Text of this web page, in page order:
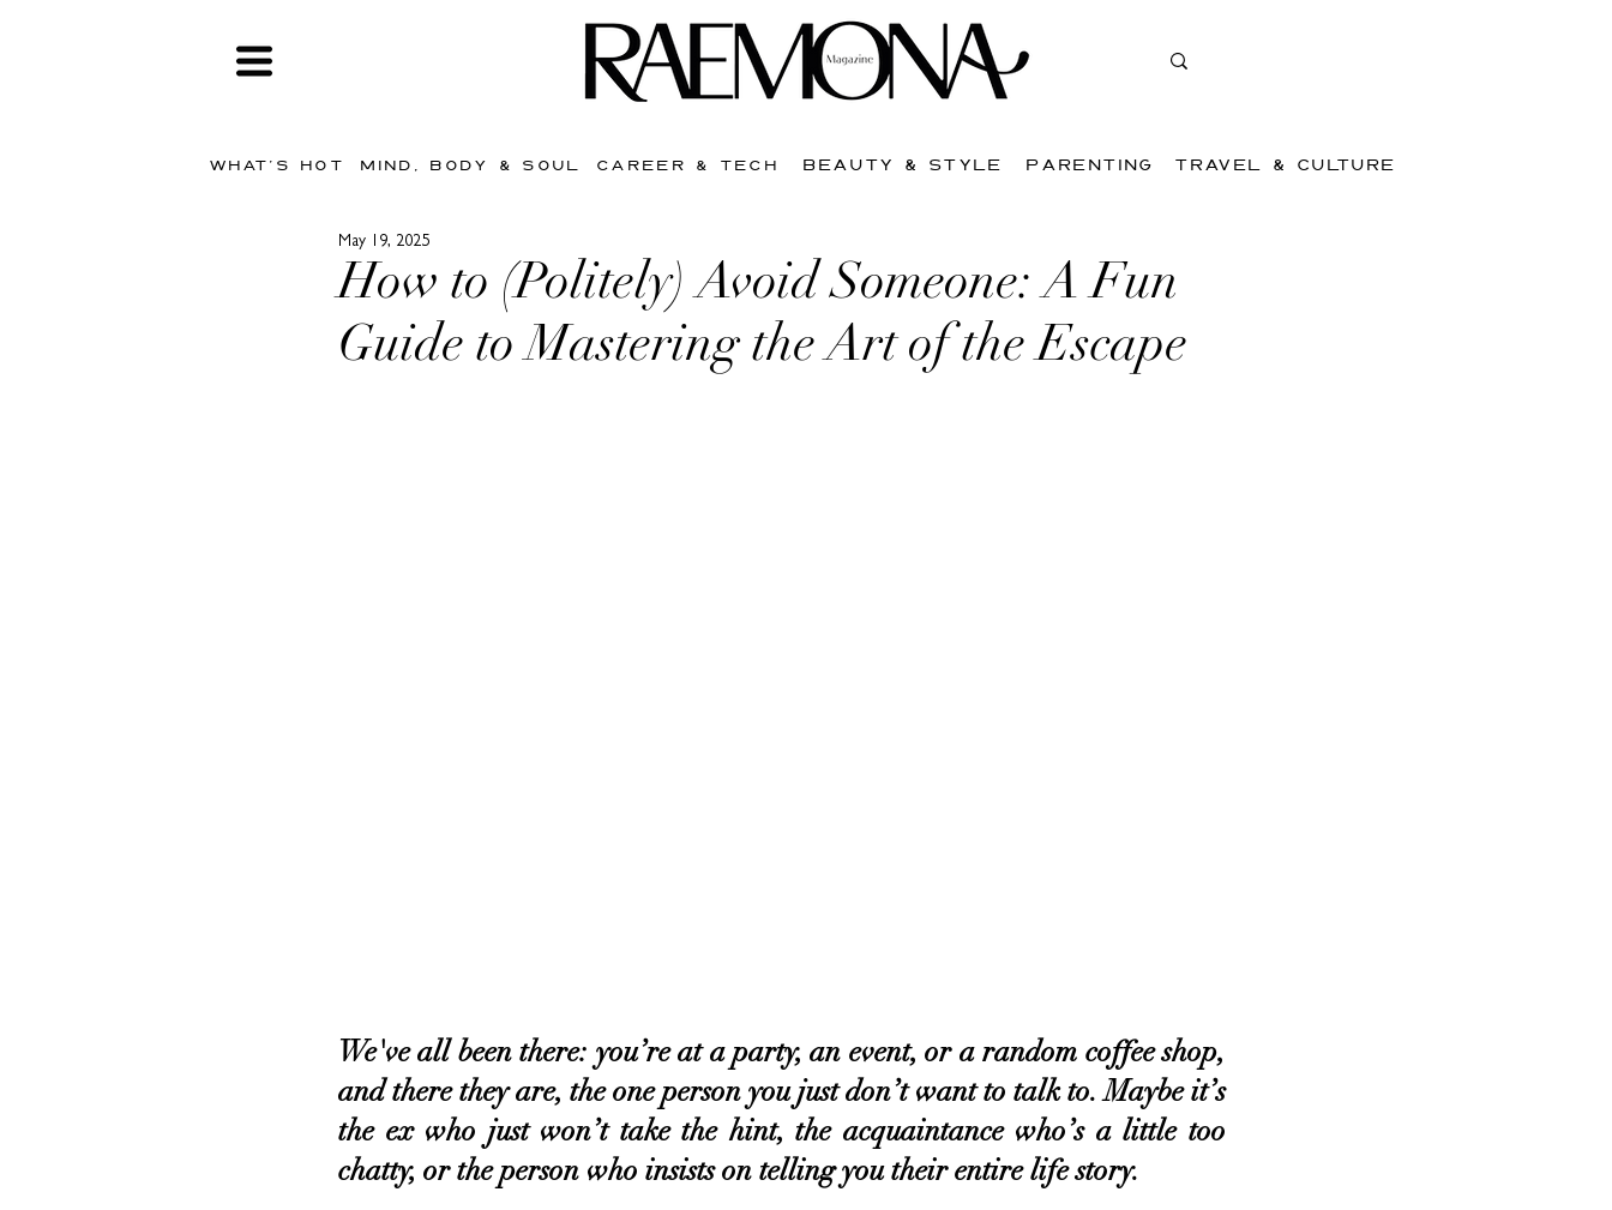
WHAT'S HOT MIND, BODY & SOUL CAREER & TECH BEAUTY & STYLE PARENTING TRAVEL & CULTURE
How to (Politely) Avoid Someone: A Fun
Guide to Mastering the Art of the Escape
May 19, 2025
We've all been there: you’re at a party, an event, or a random coffee shop,
and there they are, the one person you just don’t want to talk to. Maybe it’s
the ex who just won’t take the hint, the acquaintance who’s a little too
chatty, or the person who insists on telling you their entire life story.